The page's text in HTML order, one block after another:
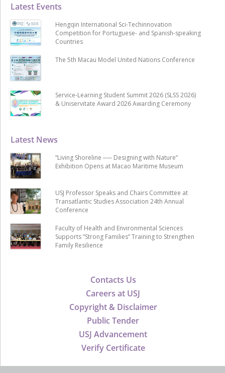
Contacts Us
Careers at USJ
Copyright & Disclaimer
Public Tender
USJ Advancement
Verify Certificate
Latest News
“Living Shoreline ── Designing with Nature”
Exhibition Opens at Macao Maritime Museum
USJ Professor Speaks and Chairs Committee at
Transatlantic Studies Association 24th Annual
Conference
Faculty of Health and Environmental Sciences
Supports “Strong Families” Training to Strengthen
Family Resilience
Latest Events
Hengqin International Sci-Techinnovation
Competition for Portuguese- and Spanish-speaking
Countries
The 5th Macau Model United Nations Conference
Service-Learning Student Summit 2026 (SLSS 2026)
& Uniservitate Award 2026 Awarding Ceremony